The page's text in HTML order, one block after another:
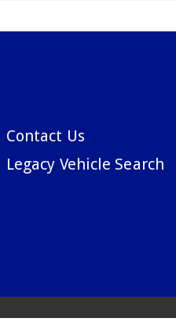
Contact Us
Legacy Vehicle Search